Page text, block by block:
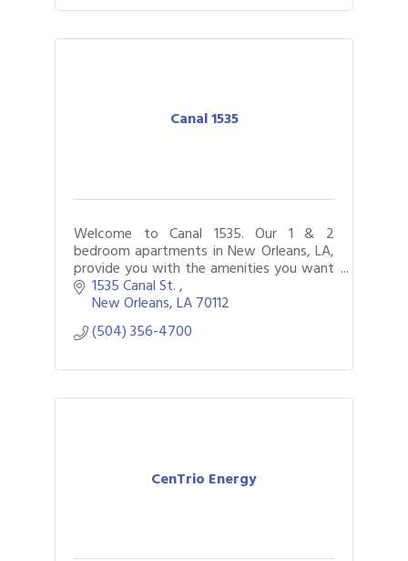
Canal 1535
Welcome to Canal 1535. Our 1 & 2
bedroom apartments in New Orleans, LA,
provide you with the amenities you want
and need.
1535 Canal St.
New Orleans LA70112
(504) 356-4700
CenTrio Energy